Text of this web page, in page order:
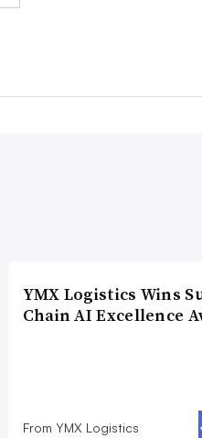
YMX Logistics Wins
Chain AI Excellence
From YMX Logistics